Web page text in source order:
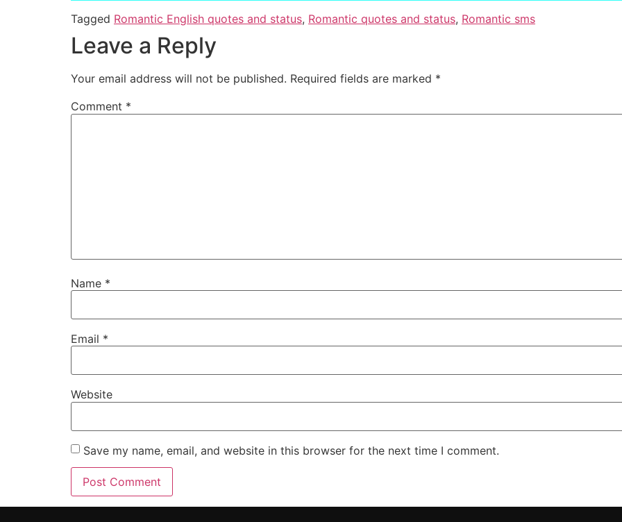
Tagged Romantic English quotes and status, Romantic quotes and status, Romantic sms
Leave a Reply
Your email address will not be published. Required fields are marked *
Comment *
Name *
Email *
Website
Save my name, email, and website in this browser for the next time I comment.